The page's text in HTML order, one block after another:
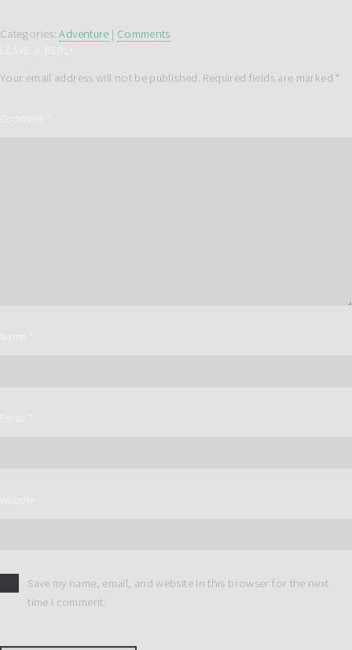
Categories:Adventure | Comments
Your email address will not be published. Required fields are marked *
Website
Save my name, email, and website in this browser for the next
time I comment.